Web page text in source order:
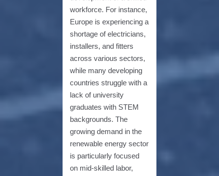
workforce. For instance,
Europe is experiencing a
shortage of electricians,
installers, and fitters
across various sectors,
while many developing
countries struggle with a
lack of university
graduates with STEM
backgrounds. The
growing demand in the
renewable energy sector
is particularly focused
on mid-skilled labor,